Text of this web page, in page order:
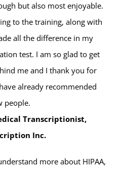
but also most enjoyable.
to the training, along with
all the difference in my
test. I am so glad to get
me and I thank you for
already recommended
people.
Transcriptionist,
Inc.
more about HIPAA,